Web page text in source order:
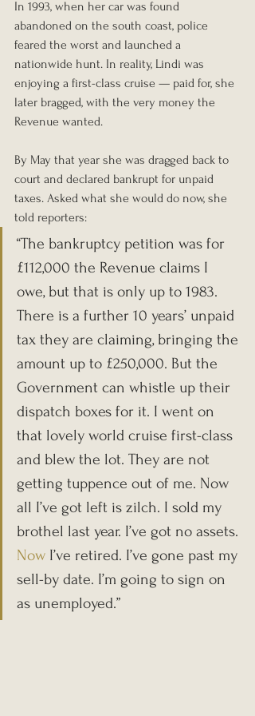
In 1993, when her car was found
abandoned on the south coast, police
feared the worst and launched a
nationwide hunt. In reality, Lindi was
enjoying a first-class cruise — paid for, she
later bragged, with the very money the
Revenue wanted.
By May that year she was dragged back to
court and declared bankrupt for unpaid
taxes. Asked what she would do now, she
told reporters:
“The bankruptcy petition was for
£112,000 the Revenue claims I
owe, but that is only up to 1983.
There is a further 10 years’ unpaid
tax they are claiming, bringing the
amount up to £250,000. But the
Government can whistle up their
dispatch boxes for it. I went on
that lovely world cruise first-class
and blew the lot. They are not
getting tuppence out of me. Now
all I’ve got left is zilch. I sold my
brothel last year. I’ve got no assets.
Now I’ve retired. I’ve gone past my
sell-by date. I’m going to sign on
as unemployed.”